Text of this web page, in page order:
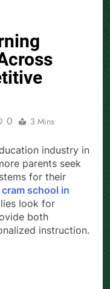
0 3 Mins
industry in
parents seek
for their
cram school in
look for
both
instruction.